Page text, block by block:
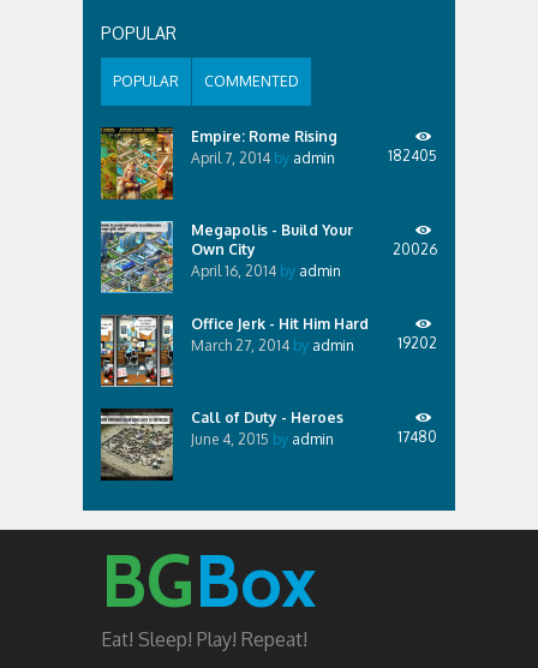
POPULAR
POPULAR COMMENTED
Empire: Rome Rising
April 7, 2014 by admin 182405
Megapolis - Build Your
Own City
April 16, 2014 by admin
20026
Office Jerk - Hit Him Hard
March 27, 2014 by admin 19202
Call of Duty - Heroes
June 4, 2015 by admin 17480
BGBox
Eat! Sleep! Play! Repeat!